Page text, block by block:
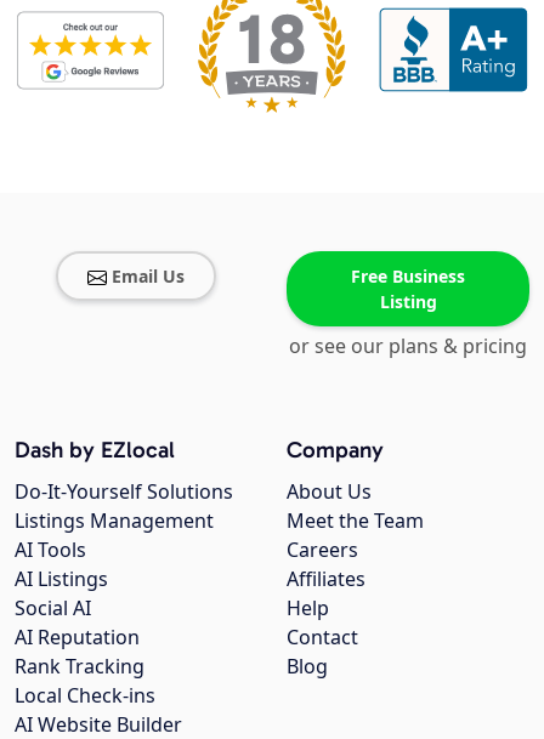
Email Us
Free Business
Listing
or see our plans & pricing
Company
About Us
Meet the Team
Careers
Affiliates
Help
Contact
Blog
Dash by EZlocal
Do-It-Yourself Solutions
Listings Management
AI Tools
AI Listings
Social AI
AI Reputation
Rank Tracking
Local Check-ins
AI Website Builder